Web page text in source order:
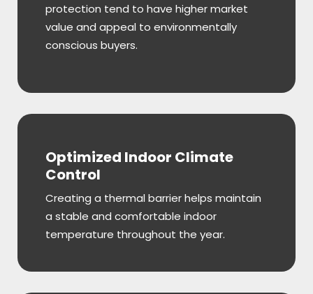
protection tend to have higher market
value and appeal to environmentally
conscious buyers.
Optimized Indoor Climate
Control
Creating a thermal barrier helps maintain
a stable and comfortable indoor
temperature throughout the year.